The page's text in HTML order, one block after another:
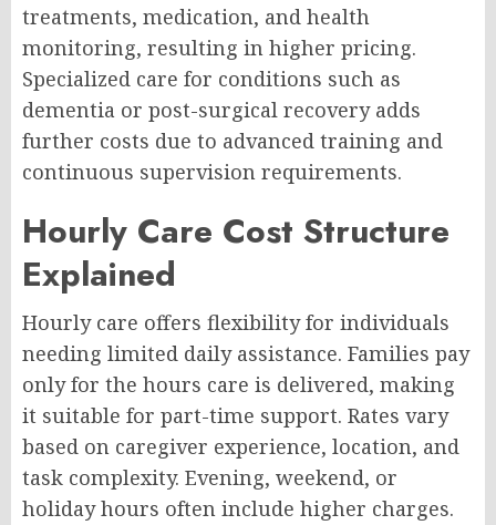
treatments, medication, and health
monitoring, resulting in higher pricing.
Specialized care for conditions such as
dementia or post-surgical recovery adds
further costs due to advanced training and
continuous supervision requirements.
Hourly Care Cost Structure
Explained
Hourly care offers flexibility for individuals
needing limited daily assistance. Families pay
only for the hours care is delivered, making
it suitable for part-time support. Rates vary
based on caregiver experience, location, and
task complexity. Evening, weekend, or
holiday hours often include higher charges.